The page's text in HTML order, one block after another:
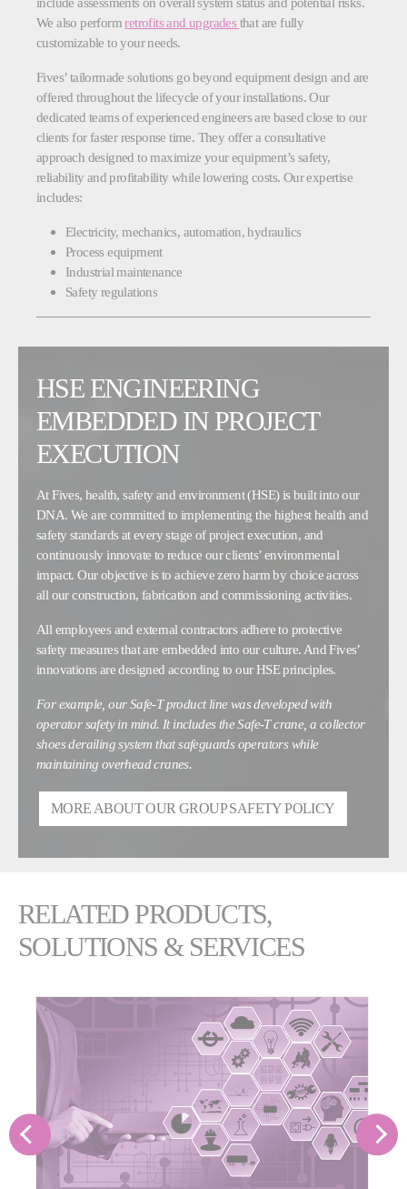
We also performretrofits and upgrades that are fully
customizable to your needs.
Fives’ tailormade solutions go beyond equipment design and are
offered throughout the lifecycle of your installations. Our
dedicated teams of experienced engineers are based close to our
clients for faster response time. They offer a consultative
approach designed to maximize your equipment’s safety,
reliability and profitability while lowering costs. Our expertise
includes:
Electricity, mechanics, automation, hydraulics
Process equipment
Industrial maintenance
Safety regulations
HSE ENGINEERING
EMBEDDED IN PROJECT
EXECUTION
At Fives, health, safety and environment (HSE) is built into our
DNA. We are committed to implementing the highest health and
safety standards at every stage of project execution, and
continuously innovate to reduce our clients’ environmental
impact. Our objective is to achieve zero harm by choice across
all our construction, fabrication and commissioning activities.
All employees and external contractors adhere to protective
safety measures that are embedded into our culture. And Fives’
innovations are designed according to our HSE principles.
For example, our Safe-T product line was developed with
operator safety in mind. It includes the Safe-T crane, a collector
shoes derailing system that safeguards operators while
maintaining overhead cranes.
MORE ABOUT OUR GROUP SAFETY POLICY
RELATED PRODUCTS,
SOLUTIONS & SERVICES